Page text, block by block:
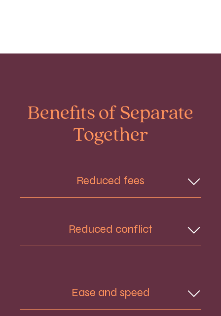
Benefits of Separate
Together
Reduced fees
two separate ones. By working together,
Reduced conflict
act for an individual, which risks putting the
couple in conflict. This can leave the
couple in a confrontational position.
Ease and speed